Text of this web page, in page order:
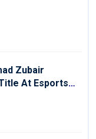
Zubair
At Esports